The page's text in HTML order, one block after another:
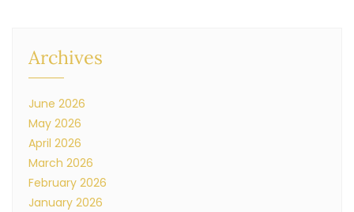
Archives
June 2026
May 2026
April 2026
March 2026
February 2026
January 2026